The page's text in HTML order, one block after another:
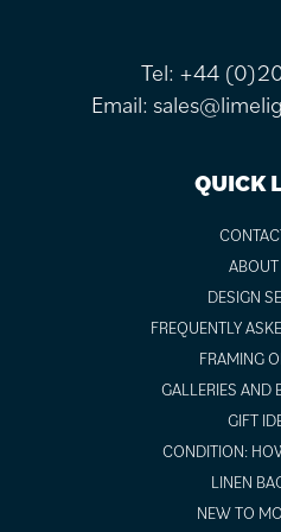
Tel: +44
Email:
QUICK
DESIGN
FREQUENTLY
FRAMING
GALLERIES AND
GIFT
CONDITION:
LINEN
NEW TO